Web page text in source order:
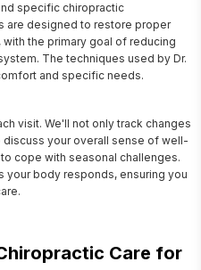
specific chiropractic
are designed to restore proper
the primary goal of reducing
The techniques used by Dr.
and specific needs.
visit. We'll not only track changes
discuss your overall sense of well-
cope with seasonal challenges.
your body responds, ensuring you
Care for